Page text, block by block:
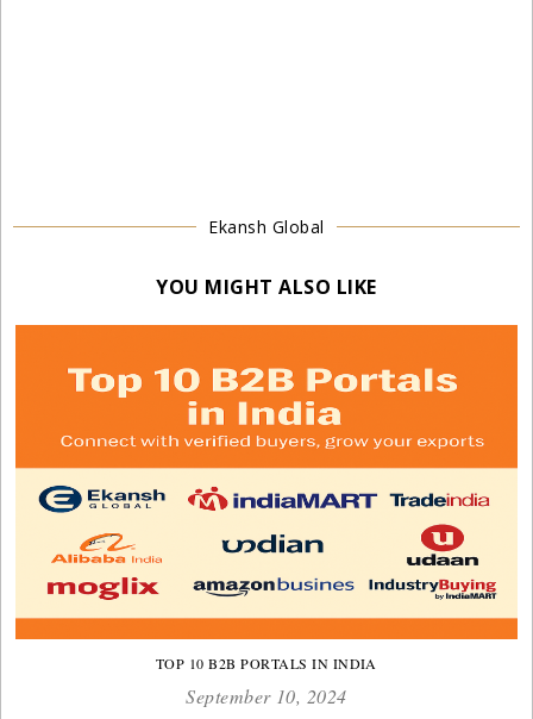
Ekansh Global
YOU MIGHT ALSO LIKE
TOP 10 B2B PORTALS IN INDIA
September 10, 2024